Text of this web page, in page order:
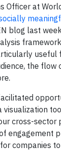
Officer at
blog last
useful
the flow
visualization
cross-sector
engagement
companies